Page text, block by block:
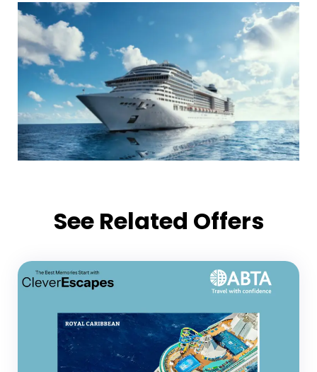
See Related Offers